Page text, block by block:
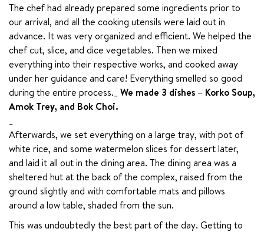
The chef had already prepared some ingredients prior to
our arrival, and all the cooking utensils were laid out in
advance. It was very organized and efficient. We helped the
chef cut, slice, and dice vegetables. Then we mixed
everything into their respective works, and cooked away
under her guidance and care! Everything smelled so good
during the entire process._ We made 3 dishes – Korko Soup,
Amok Trey, and Bok Choi.
Afterwards, we set everything on a large tray, with pot of
white rice, and some watermelon slices for dessert later,
and laid it all out in the dining area. The dining area was a
sheltered hut at the back of the complex, raised from the
ground slightly and with comfortable mats and pillows
around a low table, shaded from the sun.
This was undoubtedly the best part of the day. Getting to